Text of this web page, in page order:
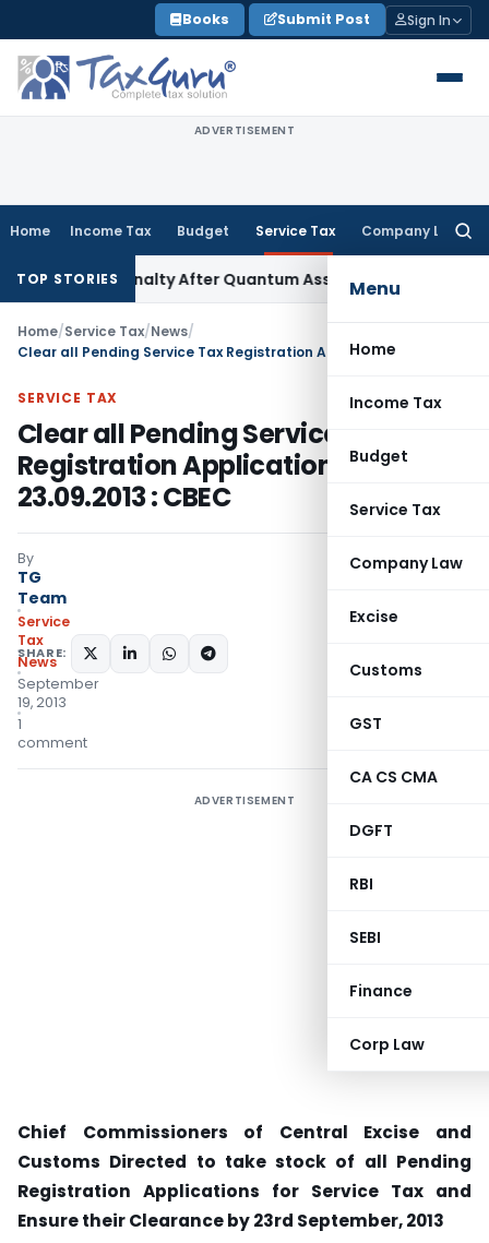
to
content
Books Submit Post Sign In
ADVERTISEMENT
Home Income Tax Budget Service Tax Company Law
Menu
Home
Income Tax
Budget
Service Tax
Company Law
Excise
Customs
GST
CA CS CMA
DGFT
RBI
SEBI
Finance
Corp Law
TOP STORIES
Penalty After Quantum Assessment Was Quashed –
Home/Service Tax/News/
SERVICE TAX
Clear all Pending Service Tax
Registration Applications by
23.09.2013 : CBEC
By
TG
Team
Service
Tax
News
September
19, 2013
1
comment
SHARE:
ADVERTISEMENT
Chief Commissioners of Central Excise and
Customs Directed to take stock of all Pending
Registration Applications for Service Tax and
Ensure their Clearance by 23rd September, 2013